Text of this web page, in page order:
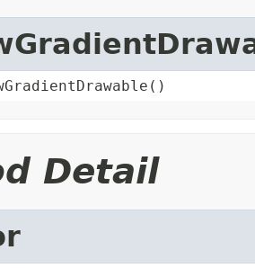
Detail